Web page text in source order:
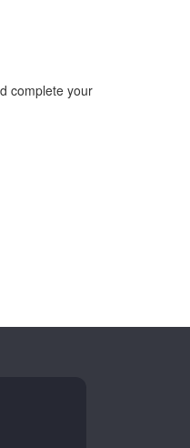
complete your